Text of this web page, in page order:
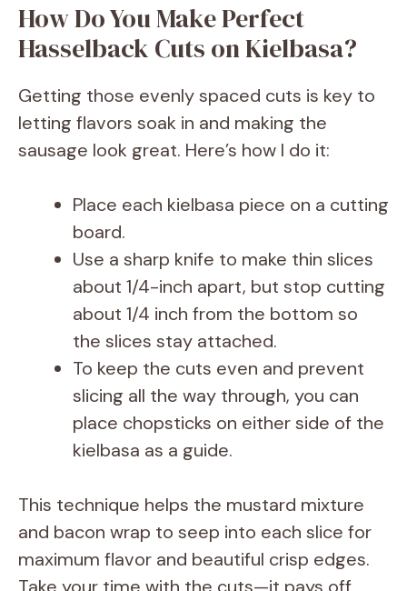
How Do You Make Perfect
Hasselback Cuts on Kielbasa?
Getting those evenly spaced cuts is key to
letting flavors soak in and making the
sausage look great. Here’s how I do it:
Place each kielbasa piece on a cutting
board.
Use a sharp knife to make thin slices
about 1/4-inch apart, but stop cutting
about 1/4 inch from the bottom so
the slices stay attached.
To keep the cuts even and prevent
slicing all the way through, you can
place chopsticks on either side of the
kielbasa as a guide.
This technique helps the mustard mixture
and bacon wrap to seep into each slice for
maximum flavor and beautiful crisp edges.